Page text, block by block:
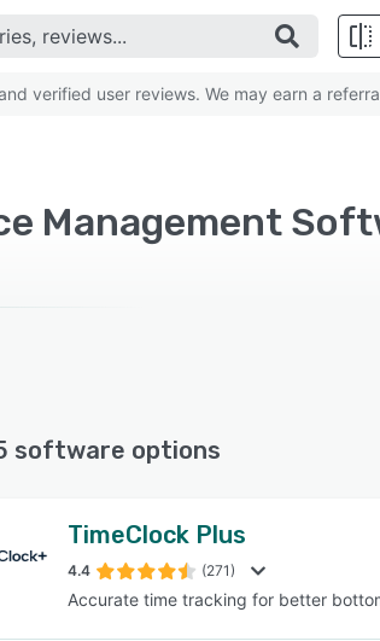
verified user reviews. We may earn a
Management
software options
TimeClock Plus
4.4 (271)
Accurate time tracking for better